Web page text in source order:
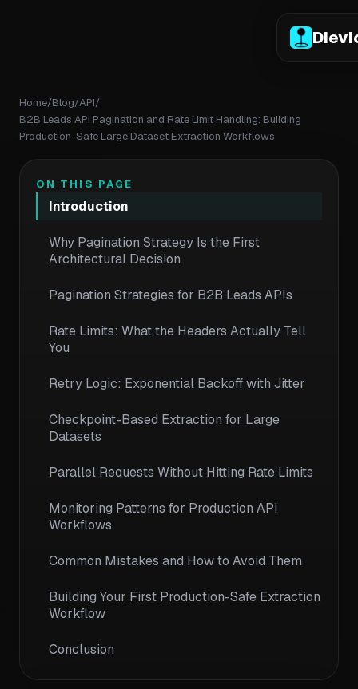
Home/Blog/API/
B2B Leads API Pagination and Rate Limit Handling: Building
Production-Safe Large Dataset Extraction Workflows
ON THIS PAGE
Introduction
Why Pagination Strategy Is the First
Architectural Decision
Pagination Strategies for B2B Leads APIs
Rate Limits: What the Headers Actually Tell
You
Retry Logic: Exponential Backoff with Jitter
Checkpoint-Based Extraction for Large
Datasets
Parallel Requests Without Hitting Rate Limits
Monitoring Patterns for Production API
Workflows
Common Mistakes and How to Avoid Them
Building Your First Production-Safe Extraction
Workflow
Conclusion